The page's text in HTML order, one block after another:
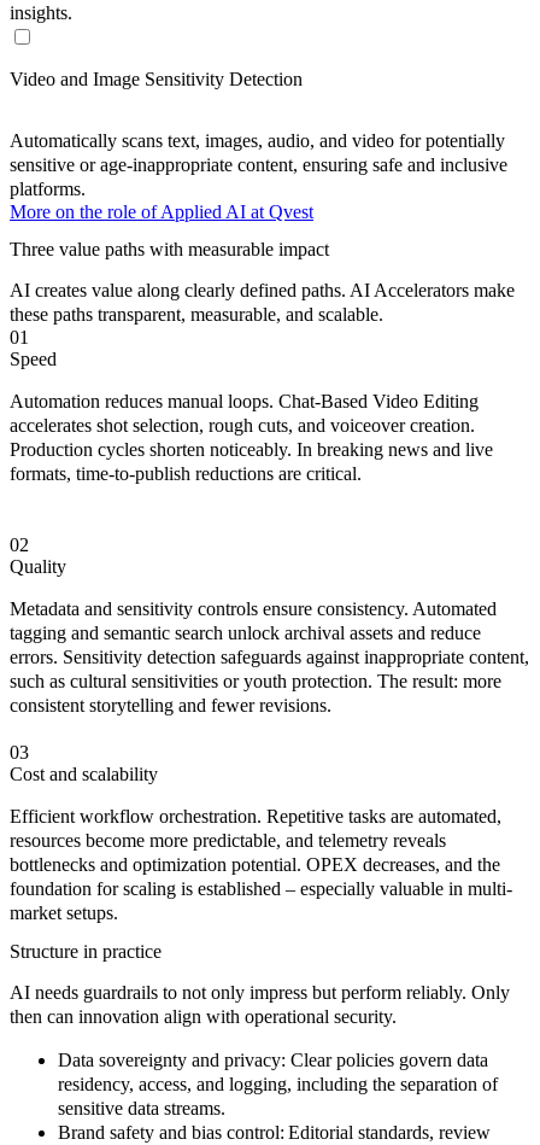
insights.
Video and Image Sensitivity Detection
Automatically scans text, images, audio, and video for potentially
sensitive or age-inappropriate content, ensuring safe and inclusive
platforms.
More on the role of Applied AI at Qvest
Three value paths with measurable impact
AI creates value along clearly defined paths. AI Accelerators make
these paths transparent, measurable, and scalable.
01
Speed
Automation reduces manual loops. Chat-Based Video Editing
accelerates shot selection, rough cuts, and voiceover creation.
Production cycles shorten noticeably. In breaking news and live
formats, time-to-publish reductions are critical.
02
Quality
Metadata and sensitivity controls ensure consistency. Automated
tagging and semantic search unlock archival assets and reduce
errors. Sensitivity detection safeguards against inappropriate content,
such as cultural sensitivities or youth protection. The result: more
consistent storytelling and fewer revisions.
03
Cost and scalability
Efficient workflow orchestration. Repetitive tasks are automated,
resources become more predictable, and telemetry reveals
bottlenecks and optimization potential. OPEX decreases, and the
foundation for scaling is established – especially valuable in multi-
market setups.
Structure in practice
AI needs guardrails to not only impress but perform reliably. Only
then can innovation align with operational security.
Data sovereignty and privacy: Clear policies govern data
residency, access, and logging, including the separation of
sensitive data streams.
Brand safety and bias control: Editorial standards, review